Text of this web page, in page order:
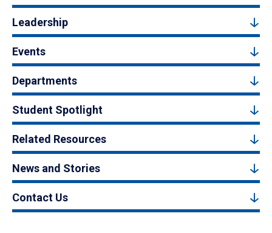
Leadership
Events
Departments
Student Spotlight
Related Resources
News and Stories
Contact Us